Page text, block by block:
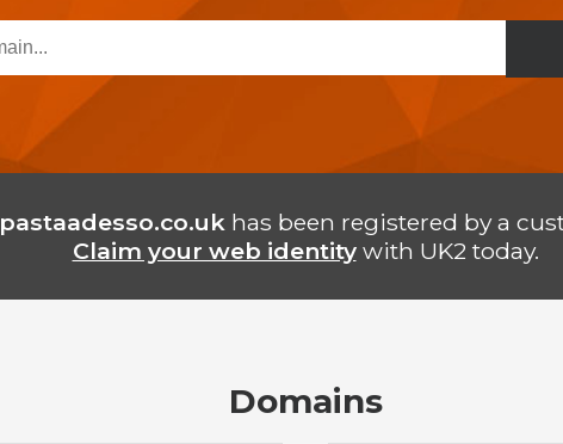
pastaadesso.co.ukhas been registered by a
Claim your web identitywith UK2 today.
Domains